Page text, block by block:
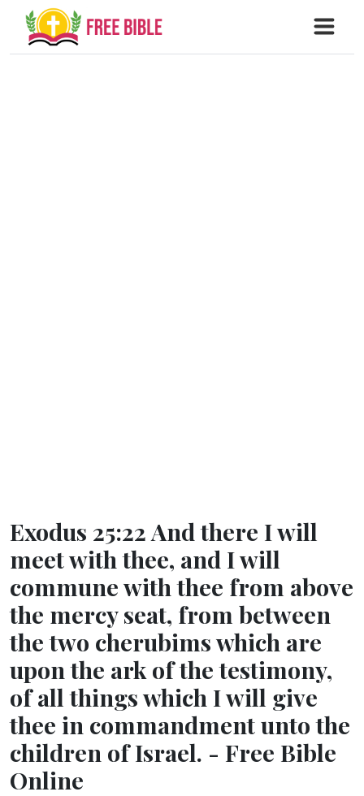
Exodus 25:22 And there I will
meet with thee, and I will
commune with thee from above
the mercy seat, from between
the two cherubims which are
upon the ark of the testimony,
of all things which I will give
thee in commandment unto the
children of Israel. - Free Bible
Online